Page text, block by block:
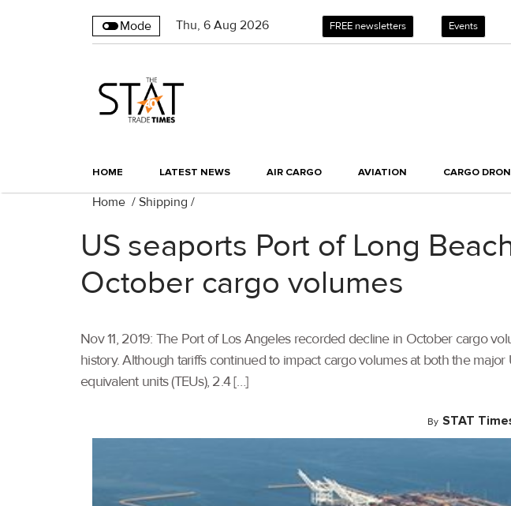
Mode Thu, 6 Aug 2026 FREE newsletters Events
HOME LATEST NEWS AIR CARGO AVIATION CARGO
Home / Shipping /
US seaports Port of Long
October cargo volumes
Nov 11, 2019: The Port of Los Angeles recorded decline in October cargo
history. Although tariffs continued to impact cargo volumes at both the
equivalent units (TEUs), 2.4 […]
By STAT